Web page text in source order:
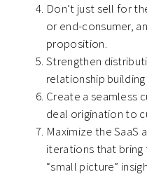
Don’t just sell for
or end-consumer,
proposition.
Strengthen
relationship building
Create a seamless
deal origination to
Maximize the SaaS
iterations that bring
“small picture”